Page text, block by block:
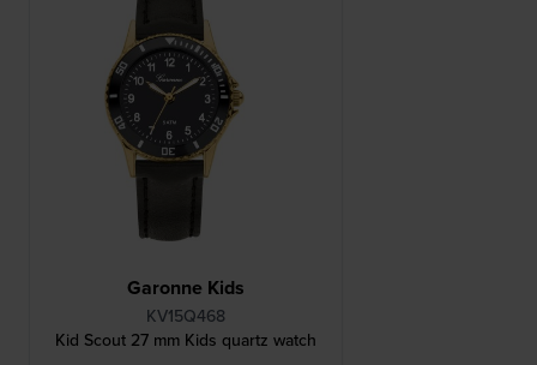
Garonne Kids
KV15Q468
Kid Scout 27 mm Kids quartz watch